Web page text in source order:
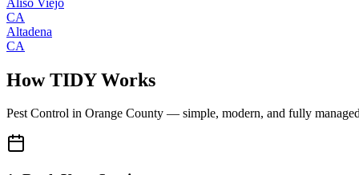
CA
Altadena
CA
How TIDY Works
Pest Control in Orange County — simple, modern, and fully